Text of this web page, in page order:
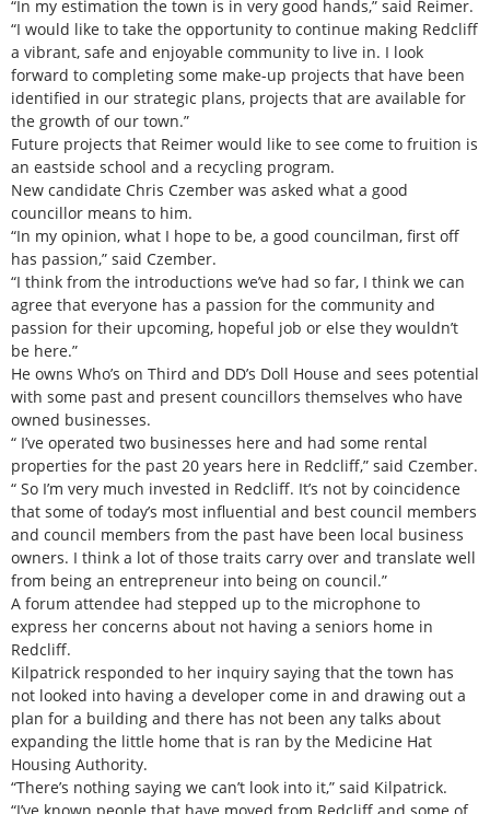
“In my estimation the town is in very good hands,” said Reimer.
“I would like to take the opportunity to continue making Redcliff
a vibrant, safe and enjoyable community to live in. I look
forward to completing some make-up projects that have been
identified in our strategic plans, projects that are available for
the growth of our town.”
Future projects that Reimer would like to see come to fruition is
an eastside school and a recycling program.
New candidate Chris Czember was asked what a good
councillor means to him.
“In my opinion, what I hope to be, a good councilman, first off
has passion,” said Czember.
“I think from the introductions we’ve had so far, I think we can
agree that everyone has a passion for the community and
passion for their upcoming, hopeful job or else they wouldn’t
be here.”
He owns Who’s on Third and DD’s Doll House and sees potential
with some past and present councillors themselves who have
owned businesses.
“ I’ve operated two businesses here and had some rental
properties for the past 20 years here in Redcliff,” said Czember.
“ So I’m very much invested in Redcliff. It’s not by coincidence
that some of today’s most influential and best council members
and council members from the past have been local business
owners. I think a lot of those traits carry over and translate well
from being an entrepreneur into being on council.”
A forum attendee had stepped up to the microphone to
express her concerns about not having a seniors home in
Redcliff.
Kilpatrick responded to her inquiry saying that the town has
not looked into having a developer come in and drawing out a
plan for a building and there has not been any talks about
expanding the little home that is ran by the Medicine Hat
Housing Authority.
“There’s nothing saying we can’t look into it,” said Kilpatrick.